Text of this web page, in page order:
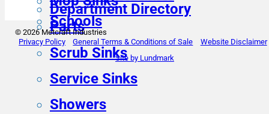
Parts
Scrub Sinks
Service Sinks
Showers
Schools
Department Directory
© 2026 Metcraft Industries
Privacy Policy
General Terms & Conditions of Sale
Website Disclaimer
Site by Lundmark